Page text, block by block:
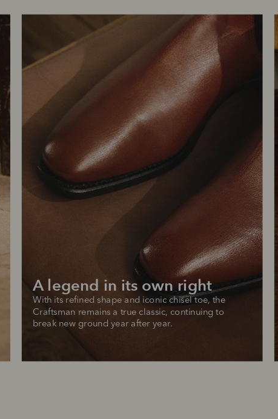
SHOP NOW.PAY LATER.
A legend in its own right
With its refined shape and iconic chisel toe, the
Craftsman remains a true classic, continuing to
break new ground year after year.